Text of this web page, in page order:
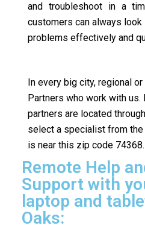
and troubleshoot in a
customers can always
problems effectively and
In every big city, regional
Partners who work with
partners are located
select a specialist from
is near this zip code 74368.
Remote Help
Support with
laptop and
Oaks: